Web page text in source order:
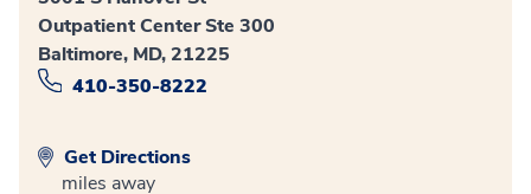
Outpatient Center Ste 300
Baltimore, MD, 21225
410-350-8222
Get Directions
miles away